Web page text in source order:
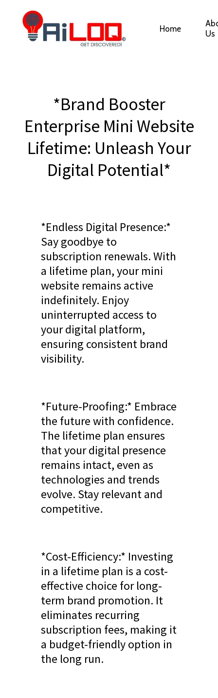
Home
Us
*Brand Booster
Enterprise Mini Website
Lifetime: Unleash Your
Digital Potential*
*Endless Digital Presence:*
Say goodbye to
subscription renewals. With
a lifetime plan, your mini
website remains active
indefinitely. Enjoy
uninterrupted access to
your digital platform,
ensuring consistent brand
visibility.
*Future-Proofing:* Embrace
the future with confidence.
The lifetime plan ensures
that your digital presence
remains intact, even as
technologies and trends
evolve. Stay relevant and
competitive.
*Cost-Efficiency:* Investing
in a lifetime plan is a cost-
effective choice for long-
term brand promotion. It
eliminates recurring
subscription fees, making it
a budget-friendly option in
the long run.